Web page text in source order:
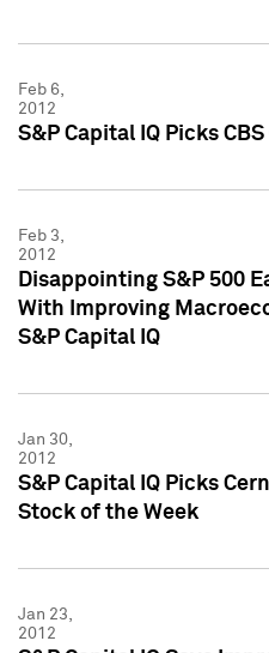
Feb 6,
2012
S&P Capital IQ Picks CBS
Feb 3,
2012
Disappointing S&P 500
With Improving
S&P Capital IQ
Jan 30,
2012
S&P Capital IQ Picks
Stock of the Week
Jan 23,
2012